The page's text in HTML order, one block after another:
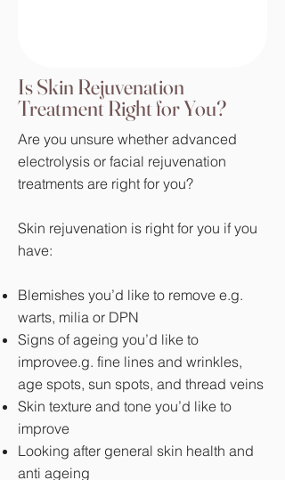
Is Skin Rejuvenation
Treatment Right for You?
Are you unsure whether advanced
electrolysis or facial rejuvenation
treatments are right for you?
Skin rejuvenation is right for you if you
have:
Blemishes you’d like to remove e.g.
warts, milia or DPN
Signs of ageing you’d like to
improvee.g. fine lines and wrinkles,
age spots, sun spots, and thread veins
Skin texture and tone you’d like to
improve
Looking after general skin health and
anti ageing